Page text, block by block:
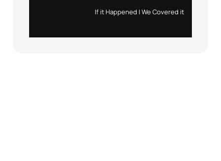
If it Happened | We Covered it